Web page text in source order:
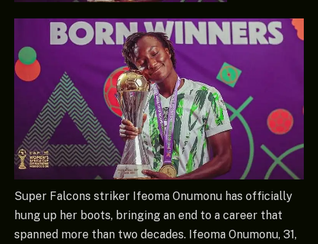
Super Falcons striker Ifeoma Onumonu has officially
hung up her boots, bringing an end to a career that
spanned more than two decades. Ifeoma Onumonu, 31,